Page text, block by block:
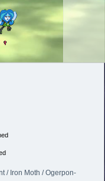
/ Iron Moth / Ogerpon-